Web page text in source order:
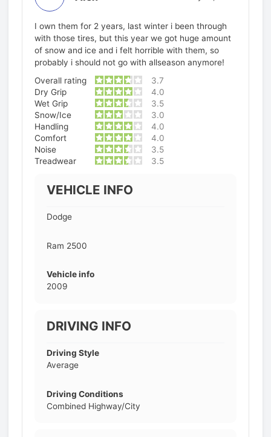
I own them for 2 years, last winter i been through
with those tires, but this year we got huge amount
of snow and ice and i felt horrible with them, so
probably i should not go with allseason anymore!
Overall rating
3.7
Dry Grip
4.0
Wet Grip
3.5
Snow/Ice
3.0
Handling
4.0
Comfort
4.0
Noise
3.5
Treadwear
3.5
VEHICLE INFO
Dodge
Ram 2500
Vehicle info
2009
DRIVING INFO
Driving Style
Average
Driving Conditions
Combined Highway/City